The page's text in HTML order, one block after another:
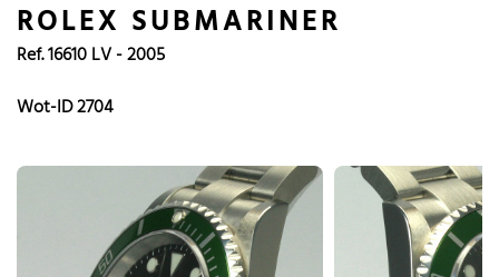
Omega
Tudor
Daytona
Submariner
Explorer
Sinn 128238
ROLEX SUBMARINER
Ref. 16610 LV - 2005
Wot-ID 2704